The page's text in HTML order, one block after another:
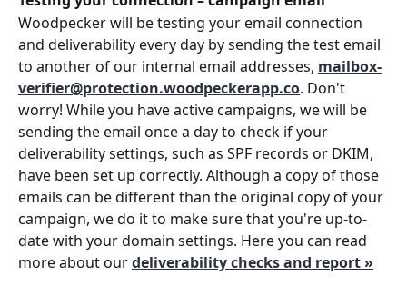
Woodpecker will be testing your email connection
and deliverability every day by sending the test email
to another of our internal email addresses, mailbox-
verifier@protection.woodpeckerapp.co. Don't
worry! While you have active campaigns, we will be
sending the email once a day to check if your
deliverability settings, such as SPF records or DKIM,
have been set up correctly. Although a copy of those
emails can be different than the original copy of your
campaign, we do it to make sure that you're up-to-
date with your domain settings. Here you can read
more about our deliverability checks and report »